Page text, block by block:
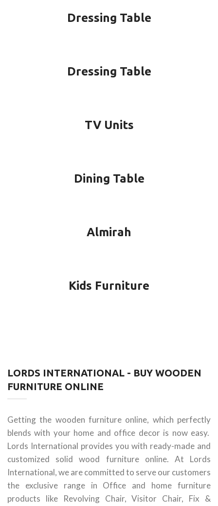
Dressing Table
Dressing Table
TV Units
Dining Table
Almirah
Kids Furniture
LORDS INTERNATIONAL - BUY WOODEN
FURNITURE ONLINE
Getting the wooden furniture online, which perfectly
blends with your home and office decor is now easy.
Lords International provides you with ready-made and
customized solid wood furniture online. At Lords
International, we are committed to serve our customers
the exclusive range in Office and home furniture
products like Revolving Chair, Visitor Chair, Fix &